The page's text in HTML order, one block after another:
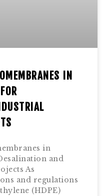
IN
in
and
As
and regulations
(HDPE)